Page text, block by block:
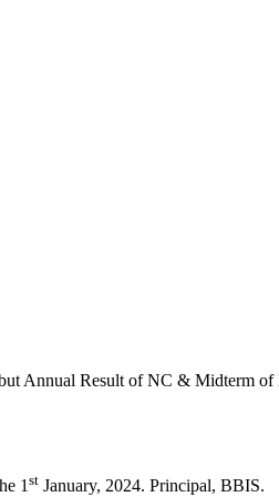
Annual Result of NC & Midterm
1st January, 2024. Principal, BBIS.